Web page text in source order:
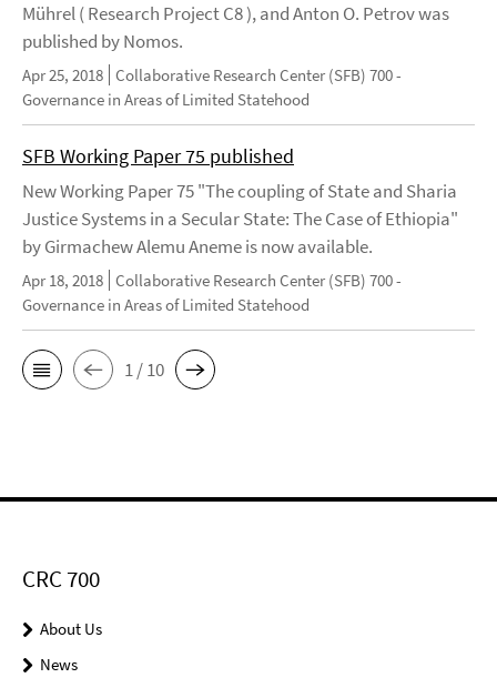
Mührel ( Research Project C8 ), and Anton O. Petrov was
published by Nomos.
Apr 25, 2018 Collaborative Research Center (SFB) 700 -
Governance in Areas of Limited Statehood
SFB Working Paper 75 published
New Working Paper 75 "The coupling of State and Sharia
Justice Systems in a Secular State: The Case of Ethiopia"
by Girmachew Alemu Aneme is now available.
Apr 18, 2018 Collaborative Research Center (SFB) 700 -
Governance in Areas of Limited Statehood
1 / 10
CRC 700
About Us
News